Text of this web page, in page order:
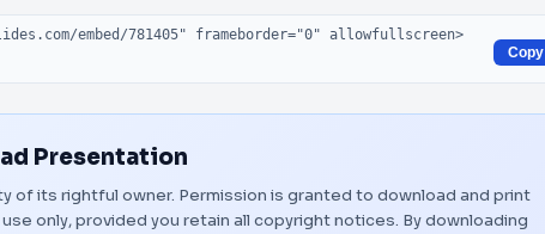
Copy
Presentation
of its rightful owner. Permission is granted to download and print
only, provided you retain all copyright notices. By downloading